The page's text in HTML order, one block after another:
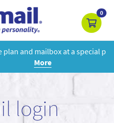
0
at a special price!Learn
login